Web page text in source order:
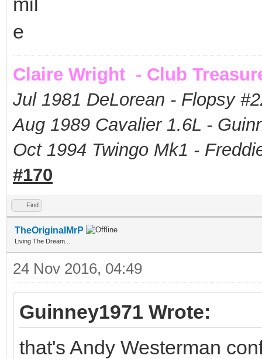
Claire Wright - Club
Jul 1981 DeLorean - Flopsy #
Aug 1989 Cavalier 1.6L -
Oct 1994 Twingo Mk1 -
#170
Find
TheOriginalMrP
Living The Dream...
24 Nov 2016, 04:49
Guinney1971 Wrote:
that's Andy Westerman